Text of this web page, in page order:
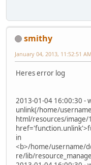
smithy
January 04, 2013, 11:52:51 AM
Heres error log
2013-01-04 16:00:30 -
unlink(/home/
html/resources/image/
in
<b>/home/username/
re/lib/